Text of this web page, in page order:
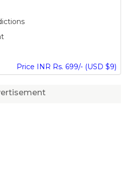
Price INR Rs. 699/- (USD $9)